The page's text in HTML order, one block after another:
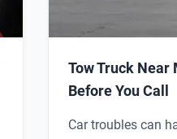
Tow Truck Near
Before You Call
Car troubles can